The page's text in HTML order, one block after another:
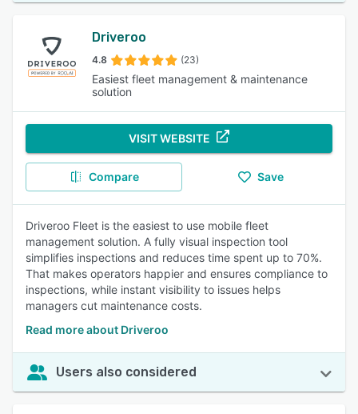
Driveroo
4.8 (23)
Easiest fleet management & maintenance
solution
VISIT WEBSITE
Compare Save
Driveroo Fleet is the easiest to use mobile fleet
management solution. A fully visual inspection tool
simplifies inspections and reduces time spent up to 70%.
That makes operators happier and ensures compliance to
inspections, while instant visibility to issues helps
managers cut maintenance costs.
Read more about Driveroo
Users also considered